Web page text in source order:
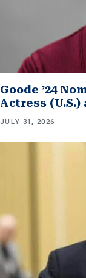
Goode ’24
Actress (U.S.)
JULY 31, 2026